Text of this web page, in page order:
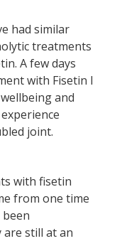
similar
treatments
A few days
with Fisetin I
and
joint.
with fisetin
from one time
still at an